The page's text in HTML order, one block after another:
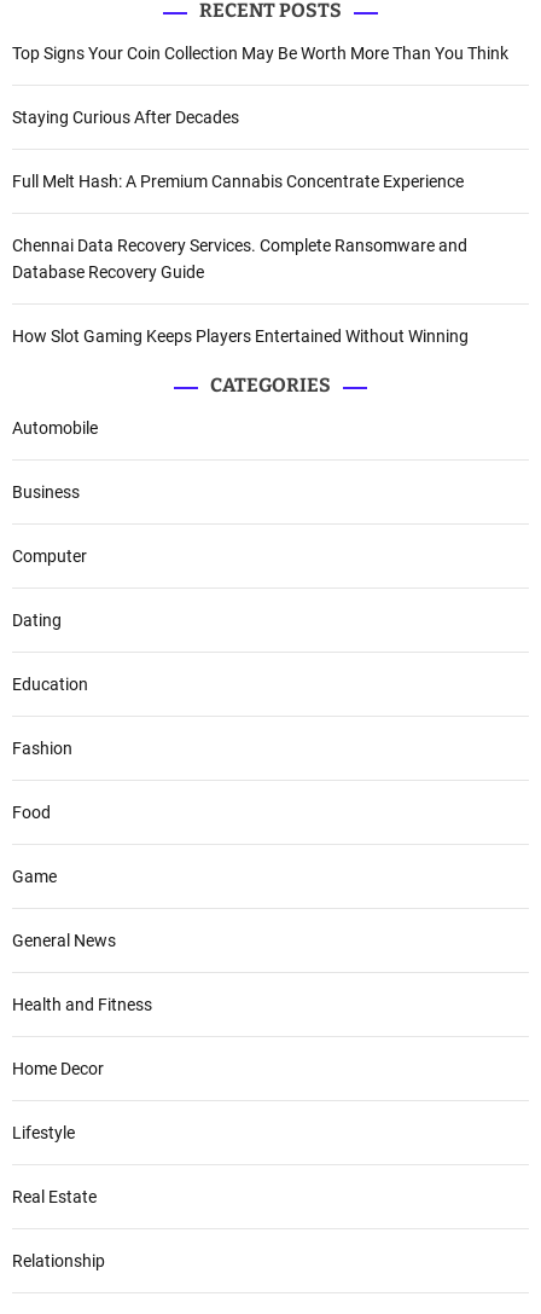
RECENT POSTS
Top Signs Your Coin Collection May Be Worth More Than You Think
Staying Curious After Decades
Full Melt Hash: A Premium Cannabis Concentrate Experience
Chennai Data Recovery Services. Complete Ransomware and
Database Recovery Guide
How Slot Gaming Keeps Players Entertained Without Winning
CATEGORIES
Automobile
Business
Computer
Dating
Education
Fashion
Food
Game
General News
Health and Fitness
Home Decor
Lifestyle
Real Estate
Relationship